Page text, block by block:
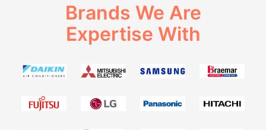
Brands We Are
Expertise With